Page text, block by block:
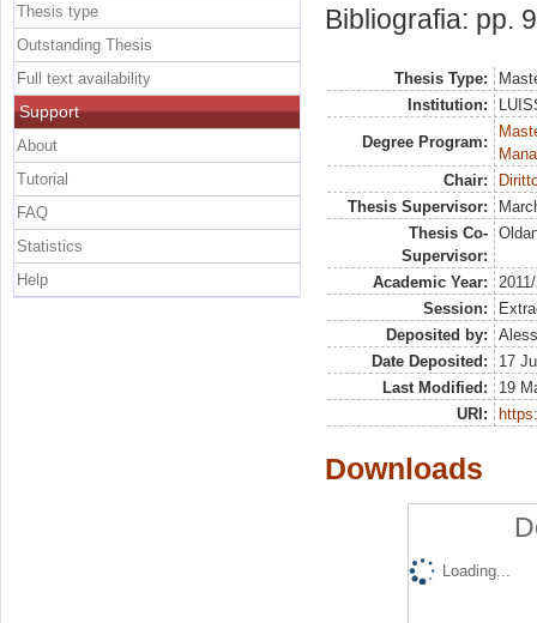
Bibliografia: pp.
Thesis Type:
Institution:
Degree Program:
Chair:
Thesis Supervisor:
Thesis Co-
Supervisor:
Academic Year:
Session:
Deposited by:
Date Deposited:
17
Last Modified:
19
URI:
Downloads
Loading...
Thesis type
Outstanding Thesis
Full text availability
Support
About
Tutorial
FAQ
Statistics
Help